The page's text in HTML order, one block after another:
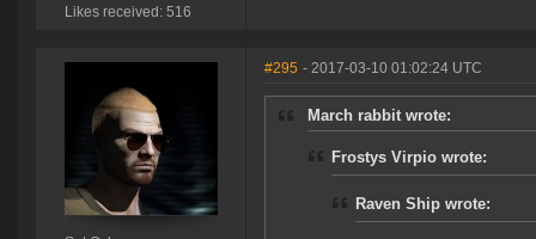
Likes received: 516
#295 - 2017-03-10 01:02:24 UTC
March rabbit wrote:
Frostys Virpio wrote:
Raven Ship wrote: